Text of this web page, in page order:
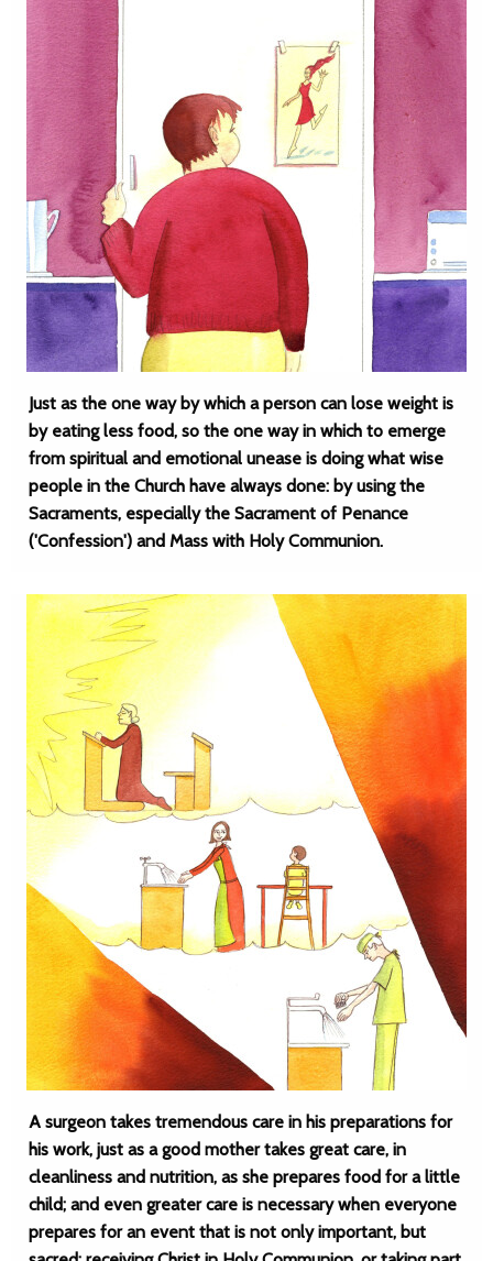
Just as the one way by which a person can lose weight is
by eating less food, so the one way in which to emerge
from spiritual and emotional unease is doing what wise
people in the Church have always done: by using the
Sacraments, especially the Sacrament of Penance
('Confession') and Mass with Holy Communion.
A surgeon takes tremendous care in his preparations for
his work, just as a good mother takes great care, in
cleanliness and nutrition, as she prepares food for a little
child; and even greater care is necessary when everyone
prepares for an event that is not only important, but